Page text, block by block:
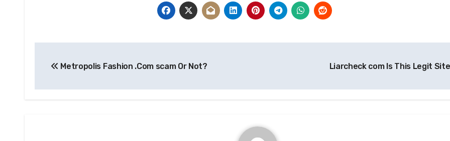
navigation
Metropolis Fashion .Com scam Or Not? Liarcheck com Is This Legit